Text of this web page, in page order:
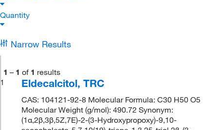
Quantity
Narrow Results
1 – 1 of 1 results
1
Eldecalcitol, TRC
CAS: 104121-92-8 Molecular Formula: C30 H50 O5
Molecular Weight (g/mol): 490.72 Synonym:
(1α,2β,3β,5Z,7E)-2-(3-Hydroxypropoxy)-9,10-